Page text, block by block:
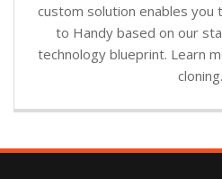
custom solution enables you
to Handy based on our
technology blueprint. Learn
cloning.